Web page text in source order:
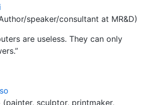
speaker/consultant at MR&D)
are useless. They can only
(painter, sculptor, printmaker,